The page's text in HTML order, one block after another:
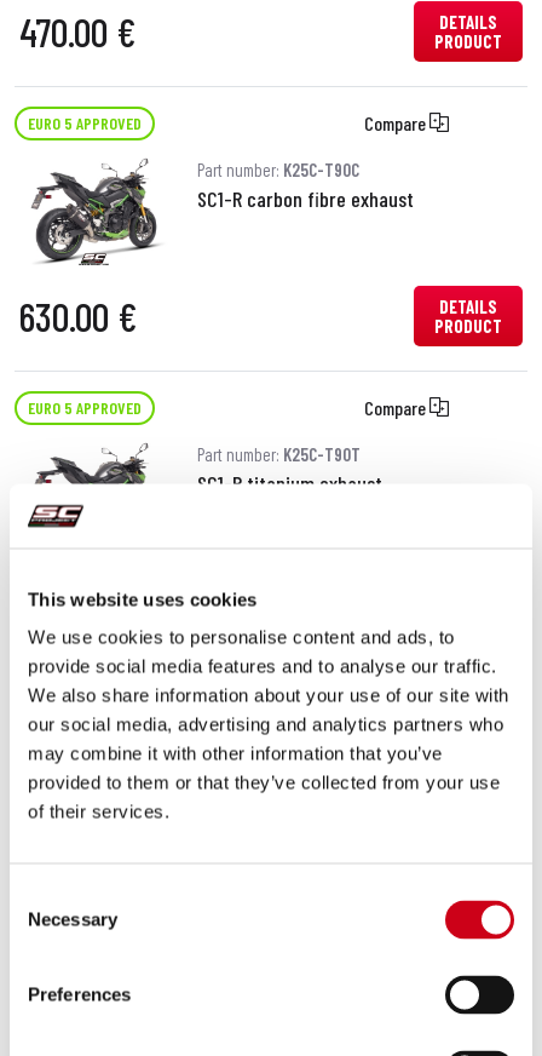
This website uses cookies
We use cookies to personalise content and ads, to
provide social media features and to analyse our traffic.
We also share information about your use of our site with
our social media, advertising and analytics partners who
may combine it with other information that you’ve
provided to them or that they’ve collected from your use
of their services.
Selection
Necessary
Preferences
470.00 €
DETAILS
PRODUCT
EURO 5 APPROVED Compare
Part number: K25C-T90C
SC1-R carbon fibre exhaust
630.00 €
DETAILS
PRODUCT
EURO 5 APPROVED Compare
Part number: K25C-T90T
SC1-R titanium exhaust
630.00 €
EURO 5 APPROVED Compare
Part number:K25C-18C
GP-M2 carbon fibre exhaust
PRODUCT